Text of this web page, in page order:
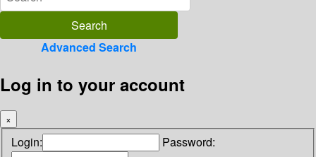
Advanced Search
Log in to your account
×
Login: Password: